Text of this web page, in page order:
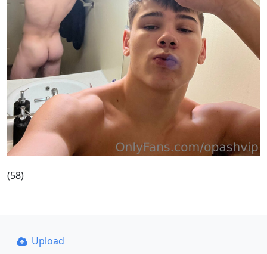
(58)
Upload